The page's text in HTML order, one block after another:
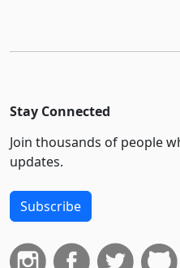
Stay Connected
Join thousands of people
updates.
Subscribe